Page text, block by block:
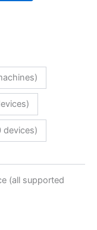
devices)
(all supported